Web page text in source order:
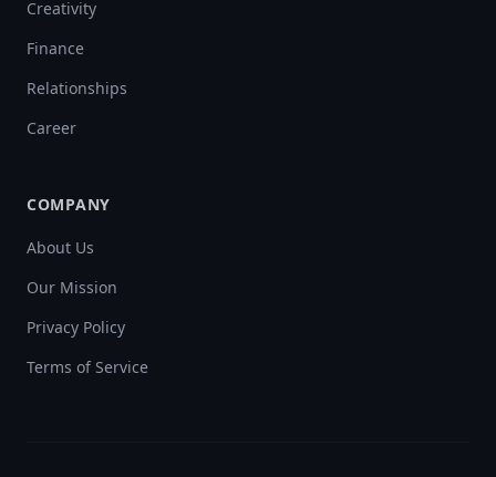
Creativity
Finance
Relationships
Career
COMPANY
About Us
Our Mission
Privacy Policy
Terms of Service